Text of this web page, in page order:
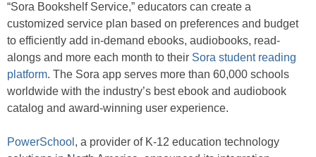
“Sora Bookshelf Service,” educators can create a
customized service plan based on preferences and budget
to efficiently add in-demand ebooks, audiobooks, read-
alongs and more each month to their Sora student reading
platform. The Sora app serves more than 60,000 schools
worldwide with the industry’s best ebook and audiobook
catalog and award-winning user experience.
PowerSchool , a provider of K-12 education technology